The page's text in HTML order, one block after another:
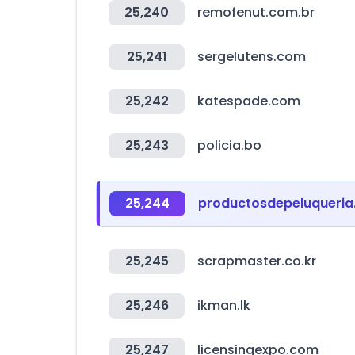
25,240 remofenut.com.br
25,241 sergelutens.com
25,242 katespade.com
25,243 policia.bo
25,244
25,245 scrapmaster.co.kr
25,246 ikman.lk
25,247 licensingexpo.com